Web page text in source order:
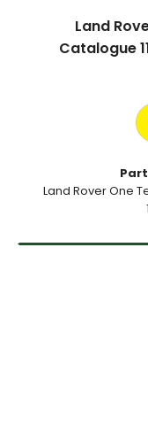
Land
Catalogue
Land Rover One